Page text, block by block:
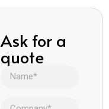
Ask for a
quote